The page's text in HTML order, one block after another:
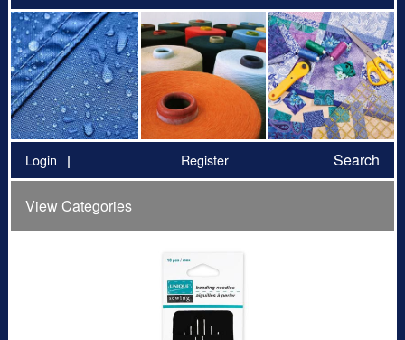
Login Register Search
View Categories